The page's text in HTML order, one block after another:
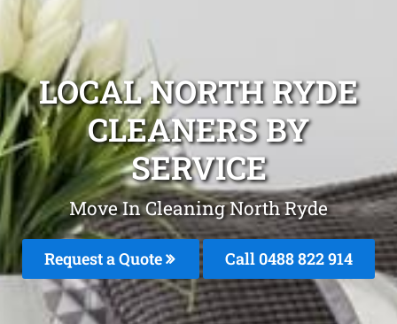
LOCAL NORTH RYDE
CLEANERS BY
SERVICE
Move In Cleaning North Ryde
Request a Quote Call 0488 822 914